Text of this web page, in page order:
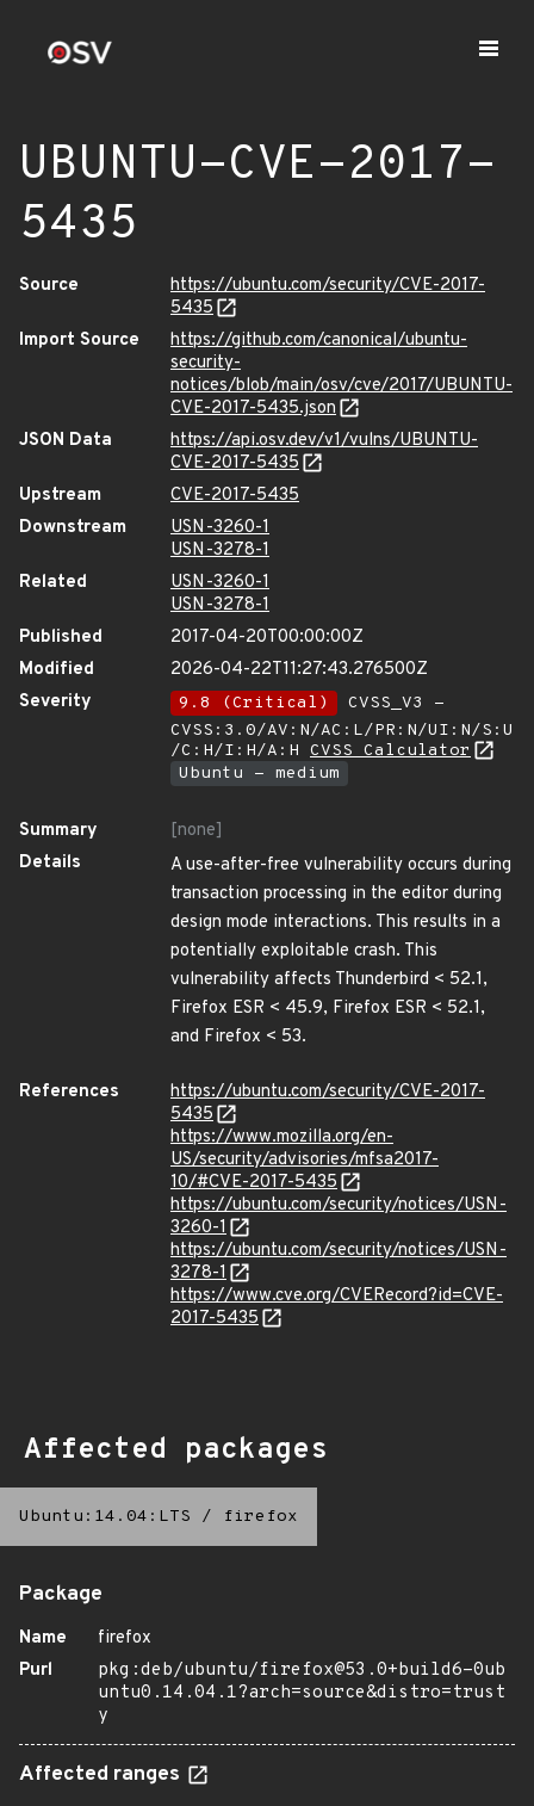
UBUNTU-CVE-2017-
5435
Source
https://ubuntu.com/security/CVE-2017-
5435
Import Source
https://github.com/canonical/ubuntu-
security-
notices/blob/main/osv/cve/2017/UBUNTU-
CVE-2017-5435.json
JSON Data
https://api.osv.dev/v1/vulns/UBUNTU-
CVE-2017-5435
Upstream
CVE-2017-5435
Downstream
USN-3260-1
USN-3278-1
Related
USN-3260-1
USN-3278-1
Published
2017-04-20T00:00:00Z
Modified
2026-04-22T11:27:43.276500Z
Severity
9.8 (Critical)
CVSS_V3 -
CVSS:3.0/AV:N/AC:L/PR:N/UI:N/S:U
/C:H/I:H/A:H CVSS Calculator
Ubuntu - medium
Summary
[none]
Details
A use-after-free vulnerability occurs during
transaction processing in the editor during
design mode interactions. This results in a
potentially exploitable crash. This
vulnerability affects Thunderbird < 52.1,
Firefox ESR < 45.9, Firefox ESR < 52.1,
and Firefox < 53.
References
https://ubuntu.com/security/CVE-2017-
5435
https://www.mozilla.org/en-
US/security/advisories/mfsa2017-
10/#CVE-2017-5435
https://ubuntu.com/security/notices/USN-
3260-1
https://ubuntu.com/security/notices/USN-
3278-1
https://www.cve.org/CVERecord?id=CVE-
2017-5435
Affected packages
Ubuntu:14.04:LTS / firefox
Package
Name
firefox
Purl
pkg:deb/ubuntu/firefox@53.0+build6-0ub
untu0.14.04.1?arch=source&distro=trust
y
Affected ranges